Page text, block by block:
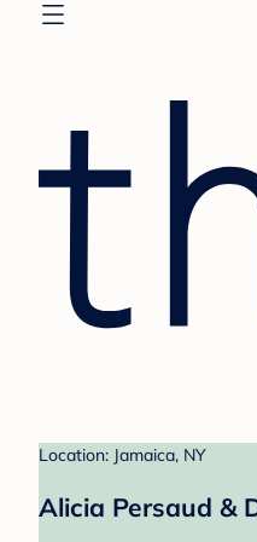
Location: Jamaica, NY
Alicia Persaud &